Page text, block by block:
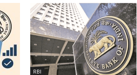
RBI